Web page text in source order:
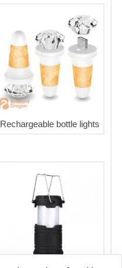
Rechargeable bottle lights